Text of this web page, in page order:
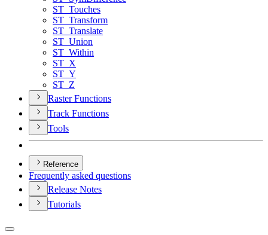
ST _Touches
ST _Transform
ST _Translate
ST _Union
ST _Within
ST _X
ST _Y
ST _Z
Raster Functions
Track Functions
Tools
Reference
Frequently asked questions
Release Notes
Tutorials